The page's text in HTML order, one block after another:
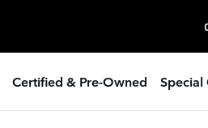
Certified & Pre-Owned Special